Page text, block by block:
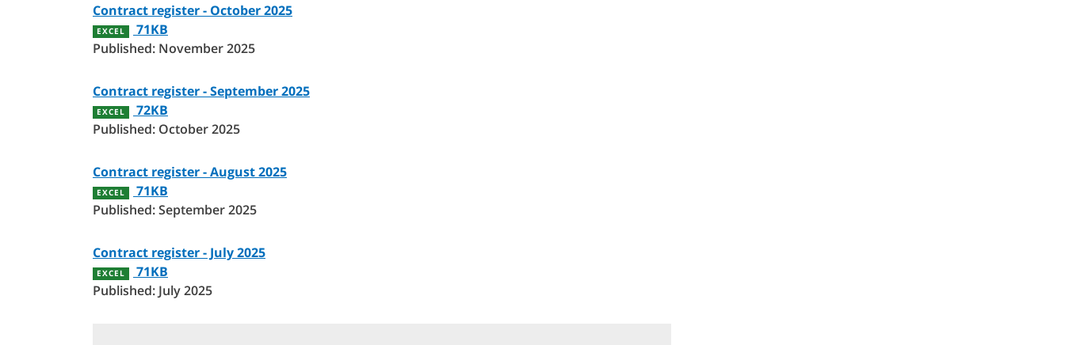
Contract register - October 2025
EXCEL
71KB
Published: November 2025
Contract register - September 2025
EXCEL
72KB
Published: October 2025
Contract register - August 2025
EXCEL
71KB
Published: September 2025
Contract register - July 2025
EXCEL
71KB
Published: July 2025